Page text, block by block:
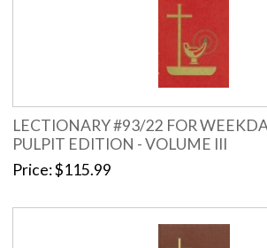
LECTIONARY #93/22 FOR
PULPIT EDITION - VOLUME III
Price $115.99